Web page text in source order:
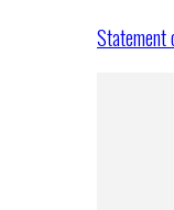
Statement